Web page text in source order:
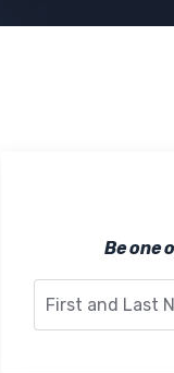
Be one